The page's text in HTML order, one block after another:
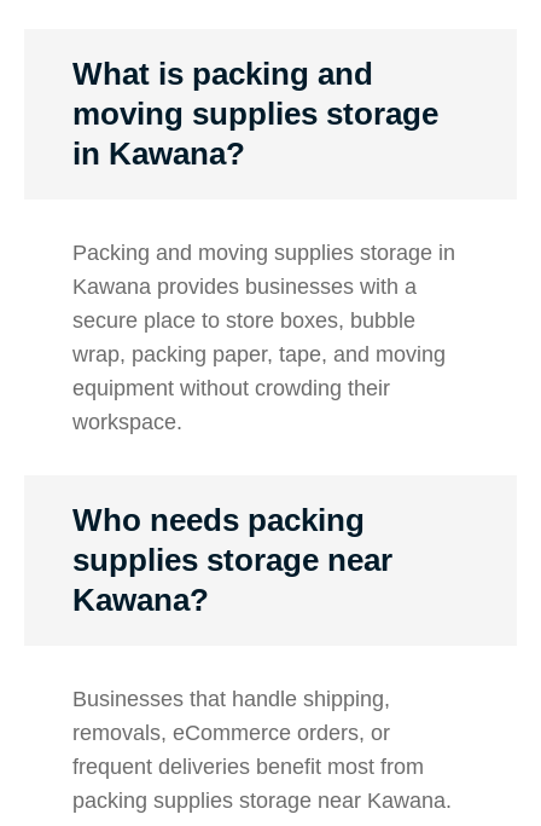
What is packing and
moving supplies storage
in Kawana?
Packing and moving supplies storage in
Kawana provides businesses with a
secure place to store boxes, bubble
wrap, packing paper, tape, and moving
equipment without crowding their
workspace.
Who needs packing
supplies storage near
Kawana?
Businesses that handle shipping,
removals, eCommerce orders, or
frequent deliveries benefit most from
packing supplies storage near Kawana.